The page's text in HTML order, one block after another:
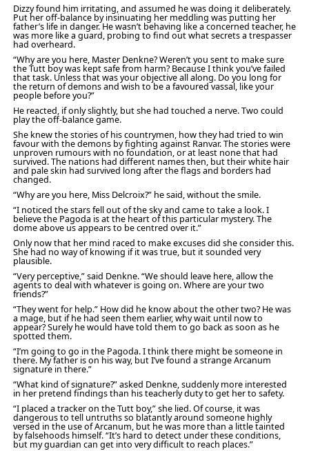
Dizzy found him irritating, and assumed he was doing it deliberately.
Put her off-balance by insinuating her meddling was putting her
father’s life in danger. He wasn’t behaving like a concerned teacher, he
was more like a guard, probing to find out what secrets a trespasser
had overheard.
“Why are you here, Master Denkne? Weren’t you sent to make sure
the Tutt boy was kept safe from harm? Because I think you’ve failed
that task. Unless that was your objective all along. Do you long for
the return of demons and wish to be a favoured vassal, like your
people before you?”
He reacted, if only slightly, but she had touched a nerve. Two could
play the off-balance game.
She knew the stories of his countrymen, how they had tried to win
favour with the demons by fighting against Ranvar. The stories were
unproven rumours with no foundation, or at least none that had
survived. The nations had different names then, but their white hair
and pale skin had survived long after the flags and borders had
changed.
“Why are you here, Miss Delcroix?” he said, without the smile.
“I noticed the stars fell out of the sky and came to take a look. I
believe the Pagoda is at the heart of this particular mystery. The
dome above us appears to be centred over it.”
Only now that her mind raced to make excuses did she consider this.
She had no way of knowing if it was true, but it sounded very
plausible.
“Very perceptive,” said Denkne. “We should leave here, allow the
agents to deal with whatever is going on. Where are your two
friends?”
“They went for help.” How did he know about the other two? He was
a mage, but if he had seen them earlier, why wait until now to
appear? Surely he would have told them to go back as soon as he
spotted them.
“I’m going to go in the Pagoda. I think there might be someone in
there. My father is on his way, but I’ve found a strange Arcanum
signature in there.”
“What kind of signature?” asked Denkne, suddenly more interested
in her pretend findings than his teacherly duty to get her to safety.
“I placed a tracker on the Tutt boy,” she lied. Of course, it was
dangerous to tell untruths so blatantly around someone highly
versed in the use of Arcanum, but he was more than a little tainted
by falsehoods himself. “It’s hard to detect under these conditions,
but my guardian can get into very difficult to reach places.”